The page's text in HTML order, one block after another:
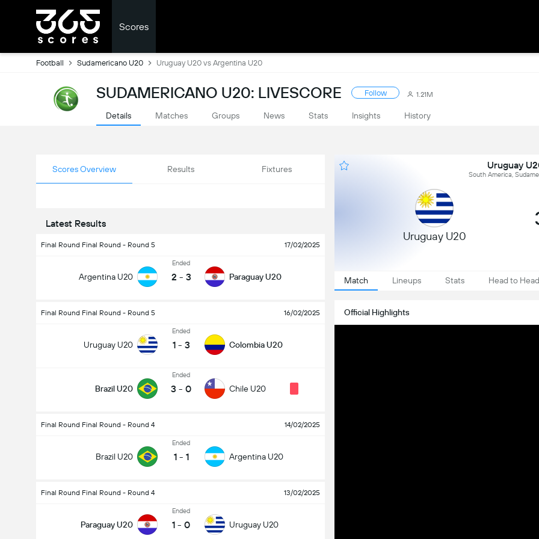
Scores
Football Sudamericano U20 Uruguay U20 vs Argentina U20
SUDAMERICANO U20: LIVESCORE Follow 1.21M
Details Matches Groups News Stats Insights History
Scores Overview Results Fixtures
Latest Results
Final Round Final Round - Round 5 17/02/2025
Argentina U20
Ended
2 - 3 Paraguay U20
Final Round Final Round - Round 5 16/02/2025
Uruguay U20
Ended
1 - 3 Colombia U20
Brazil U20
Ended
3 - 0 Chile U20
Final Round Final Round - Round 4 14/02/2025
Brazil U20
Ended
1 - 1 Argentina U20
Final Round Final Round - Round 4 13/02/2025
Paraguay U20
Ended
1 - 0 Uruguay U20
Uruguay
South America,
Uruguay U20
Match Lineups Stats Head to Head
Official Highlights